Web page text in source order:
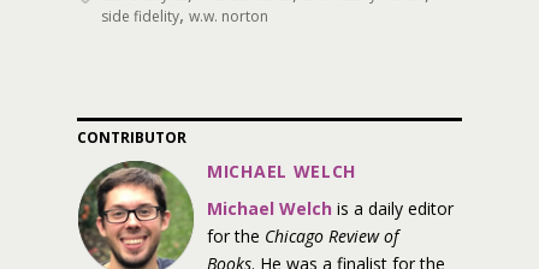
side fidelity, w.w. norton
CONTRIBUTOR
MICHAEL WELCH
Michael Welch is a daily editor
for the Chicago Review of
Books. He was a finalist for the